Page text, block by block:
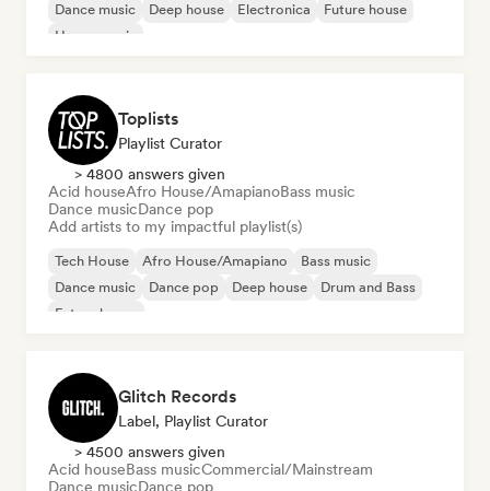
Dance music
Deep house Electronica
Future house
House music
Toplists
Playlist Curator
> 4800 answers given
Acid houseAfro House/AmapianoBass music
Dance musicDance pop
Add artists to my impactful playlist(s)
Tech House Afro House/Amapiano
Bass music
Dance music
Dance pop Deep house
Drum and Bass
Future house
Glitch Records
Label, Playlist Curator
> 4500 answers given
Acid houseBass musicCommercial/Mainstream
Dance musicDance pop